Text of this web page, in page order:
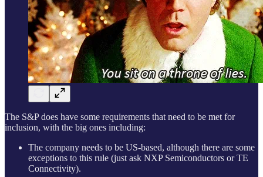
The S&P does have some requirements that need to be met for
inclusion, with the big ones including:
The company needs to be US-based, although there are some
exceptions to this rule (just ask NXP Semiconductors or TE
Connectivity).